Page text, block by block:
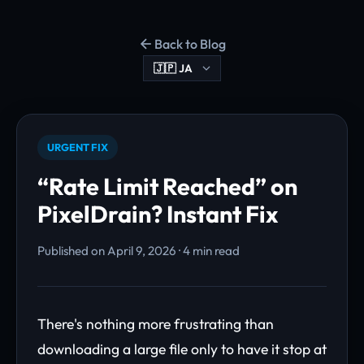
Back to Blog
URGENT FIX
“Rate Limit Reached” on
PixelDrain? Instant Fix
Published on April 9, 2026 · 4 min read
There's nothing more frustrating than
downloading a large file only to have it stop at